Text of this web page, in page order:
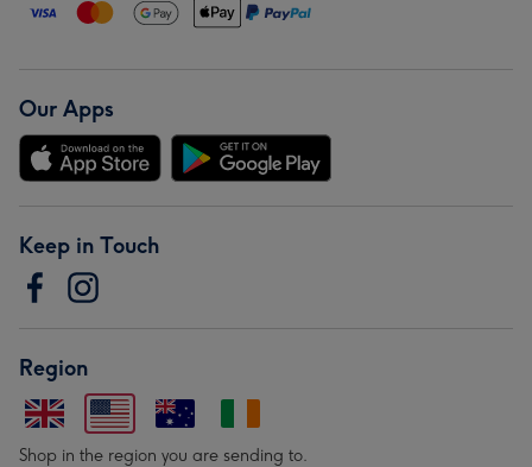
Our Apps
Keep in Touch
Region
Shop in the region you are sending to.